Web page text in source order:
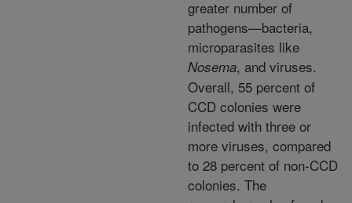
greater number of
pathogens—bacteria,
microparasites like
Nosema, and viruses.
Overall, 55 percent of
CCD colonies were
infected with three or
more viruses, compared
to 28 percent of non-CCD
colonies. The